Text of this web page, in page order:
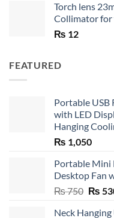
Torch lens
Collimator
₨ 12
FEATURED
Portable USB
with LED
Hanging
₨ 1,050
Portable Mini
Desktop Fan
₨750
was:
₨
Neck